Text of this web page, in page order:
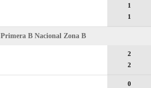
1
1
Primera B Nacional Zona B
2
2
0